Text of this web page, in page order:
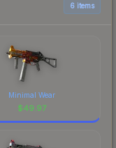
6 items
Minimal Wear
$49.97